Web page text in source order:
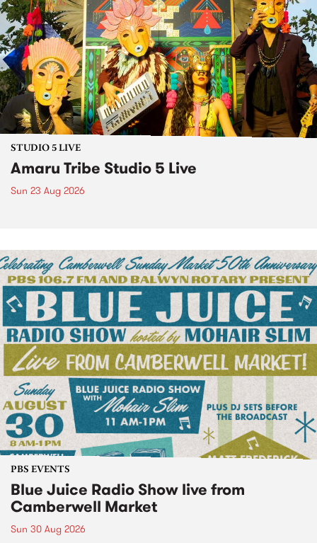
STUDIO 5 LIVE
Amaru Tribe Studio 5 Live
Sun 23 Aug 2026
PBS EVENTS
Blue Juice Radio Show live from
Camberwell Market
Sun 30 Aug 2026